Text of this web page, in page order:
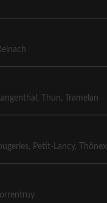
, Thun, Tramelan
, Petit-Lancy, Thônex